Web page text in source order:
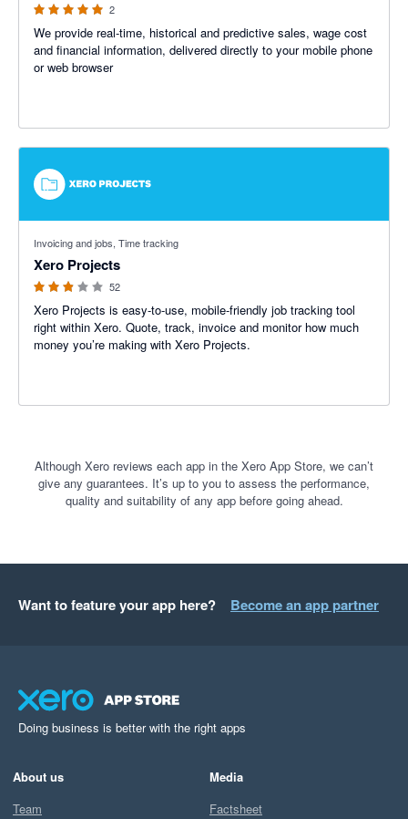
2
We provide real-time, historical and predictive sales, wage cost
and financial information, delivered directly to your mobile phone
or web browser
Invoicing and jobs, Time tracking
Xero Projects
52
Xero Projects is easy-to-use, mobile-friendly job tracking tool
right within Xero. Quote, track, invoice and monitor how much
money you’re making with Xero Projects.
Although Xero reviews each app in the Xero App Store, we can’t
give any guarantees. It’s up to you to assess the performance,
quality and suitability of any app before going ahead.
Want to feature your app here? Become an app partner
Doing business is better with the right apps
About us
Team
Media
Factsheet